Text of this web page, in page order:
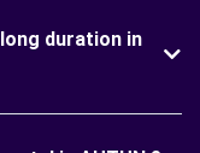
duration in